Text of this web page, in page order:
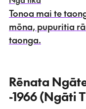
Tonoa mai te
mōna, pupuritia
taonga.
Rēnata
-1966 (Ngāti